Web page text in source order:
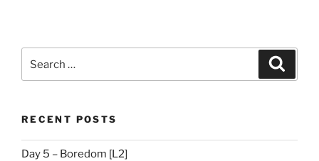
for:
RECENT POSTS
Day 5 – Boredom [L2]